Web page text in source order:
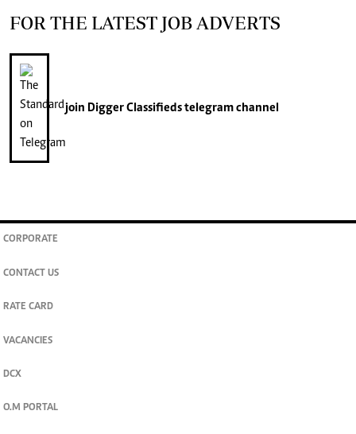
FOR THE LATEST JOB ADVERTS
join Digger Classifiedstelegram channel
CORPORATE
CONTACT US
RATE CARD
VACANCIES
DCX
O.M PORTAL